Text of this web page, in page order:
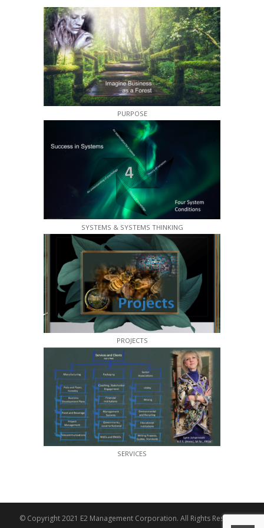
PURPOSE
SYSTEMS & SYSTEMS THINKING
PROJECTS
SERVICES
© Copyright 2021 E2 Management Corporation. All Rights Reserved.